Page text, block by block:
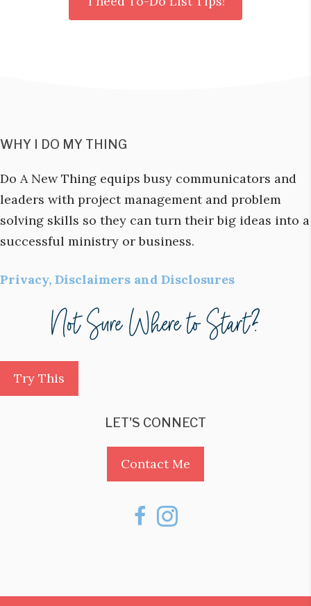
WHY I DO MY THING
Do A New Thing equips busy communicators and
leaders with project management and problem
solving skills so they can turn their big ideas into a
successful ministry or business.
Privacy, Disclaimers and Disclosures
Try This
LET'S CONNECT
Contact Me